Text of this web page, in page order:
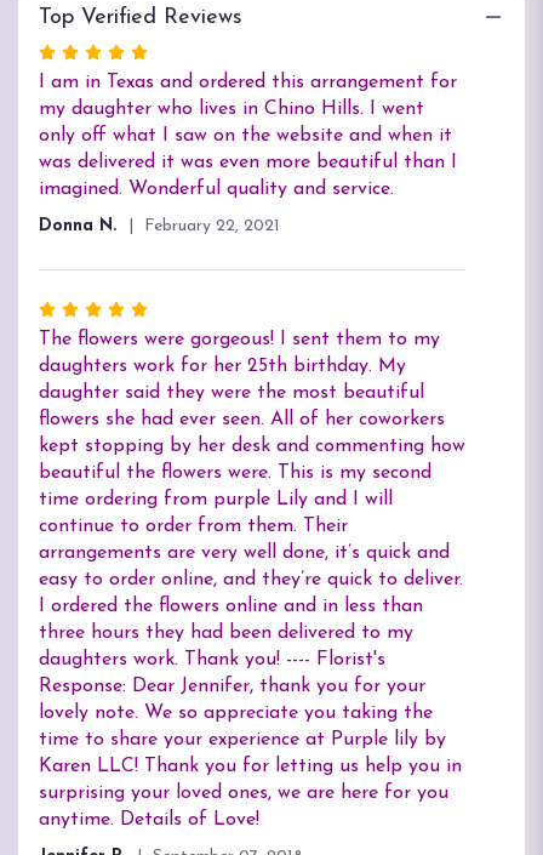
Top Verified Reviews
Rated
out
of
5
stars
I am in Texas and ordered this arrangement for
my daughter who lives in Chino Hills. I went
only off what I saw on the website and when it
was delivered it was even more beautiful than I
imagined. Wonderful quality and service.
Donna N. February 22, 2021
Rated
5
out
of
5
stars
The flowers were gorgeous! I sent them to my
daughters work for her 25th birthday. My
daughter said they were the most beautiful
flowers she had ever seen. All of her coworkers
kept stopping by her desk and commenting how
beautiful the flowers were. This is my second
time ordering from purple Lily and I will
continue to order from them. Their
arrangements are very well done, it’s quick and
easy to order online, and they’re quick to deliver.
I ordered the flowers online and in less than
three hours they had been delivered to my
daughters work. Thank you! ---- Florist's
Response: Dear Jennifer, thank you for your
lovely note. We so appreciate you taking the
time to share your experience at Purple lily by
Karen LLC! Thank you for letting us help you in
surprising your loved ones, we are here for you
anytime. Details of Love!